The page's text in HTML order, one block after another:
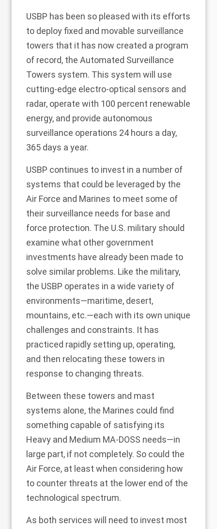
USBP has been so pleased with its efforts
to deploy fixed and movable surveillance
towers that it has now created a program
of record, the Automated Surveillance
Towers system. This system will use
cutting-edge electro-optical sensors and
radar, operate with 100 percent renewable
energy, and provide autonomous
surveillance operations 24 hours a day,
365 days a year.
USBP continues to invest in a number of
systems that could be leveraged by the
Air Force and Marines to meet some of
their surveillance needs for base and
force protection. The U.S. military should
examine what other government
investments have already been made to
solve similar problems. Like the military,
the USBP operates in a wide variety of
environments—maritime, desert,
mountains, etc.—each with its own unique
challenges and constraints. It has
practiced rapidly setting up, operating,
and then relocating these towers in
response to changing threats.
Between these towers and mast
systems alone, the Marines could find
something capable of satisfying its
Heavy and Medium MA-DOSS needs—in
large part, if not completely. So could the
Air Force, at least when considering how
to counter threats at the lower end of the
technological spectrum.
As both services will need to invest most